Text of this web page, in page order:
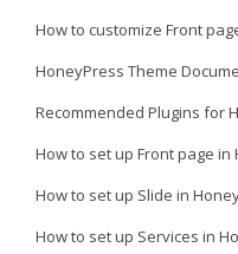
How to customize Front
HoneyPress Theme
Recommended Plugins for
How to set up Front page in
How to set up Slide in
How to set up Services in